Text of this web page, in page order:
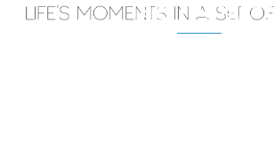
Tag: fotograf